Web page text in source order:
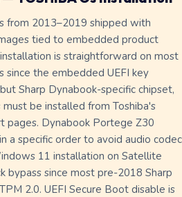
from 2013–2019 shipped with
tied to embedded product
is straightforward on most
the embedded UEFI key
Sharp Dynabook-specific chipset,
be installed from Toshiba's
pages. Dynabook Portege Z30
a specific order to avoid audio codec
11 installation on Satellite
bypass since most pre-2018 Sharp
2.0. UEFI Secure Boot disable is